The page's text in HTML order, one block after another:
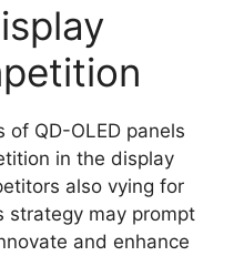
QD-OLED panels
in the display
also vying for
strategy may prompt
and enhance